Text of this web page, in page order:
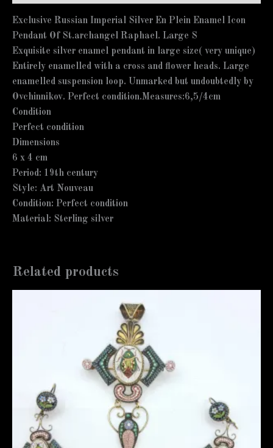
Exclusive Russian Imperial Silver En Plein Enamel Icon
Pendant Of St.archangel Raphael. Large S
Exquisite silver enamel pendant in large size( very unique)
Entirely enamelled with a cross and flower heads. Large
enamelled suspension loop. Unmarked but undoubtedly by
Ovchinnikov. Perfect condition.Measures:6,5/4cm
Condition
Perfect condition
Dimensions
6 x 4 cm
Period: 19th century
Style: Art Nouveau
Condition: Perfect condition
Material: Sterling silver
Related products